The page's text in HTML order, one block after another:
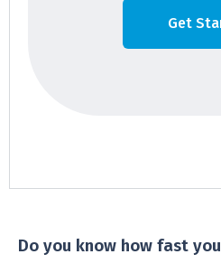
Get
Do you know how fast